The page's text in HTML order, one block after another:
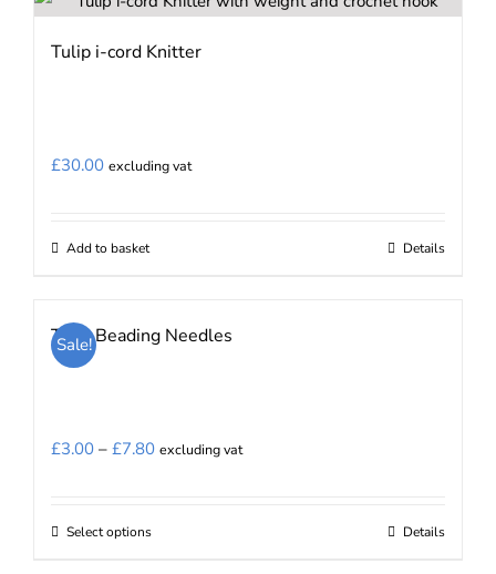
Tulip i-cord Knitter
£30.00 excluding vat
Add to basket Details
Sale!
Tulip Beading Needles
£3.00 – £7.80Price
excluding vat
Select optionsThis
Details